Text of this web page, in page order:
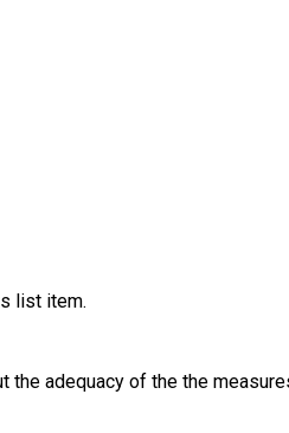
list item.
adequacy of the the